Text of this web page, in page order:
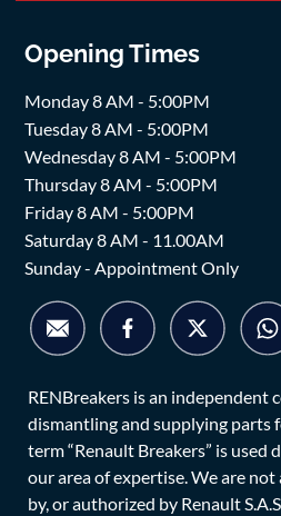
Opening Times
Monday 8 AM - 5:00PM
Tuesday 8 AM - 5:00PM
Wednesday 8 AM - 5:00PM
Thursday 8 AM - 5:00PM
Friday 8 AM - 5:00PM
Saturday 8 AM - 11.00AM
Sunday - Appointment Only
RENBreakers is an independent
dismantling and supplying parts
term “Renault Breakers” is
our area of expertise. We are
by, or authorized by Renault